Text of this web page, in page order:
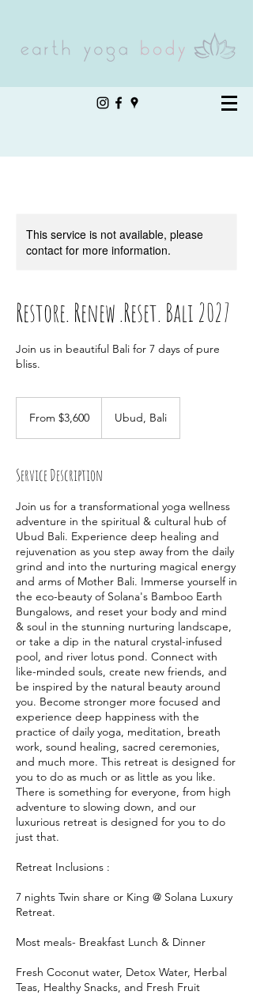
This service is not available, please
contact for more information.
Restore. Renew .Reset. Bali 2027
Join us in beautiful Bali for 7 days of pure
bliss.
Australian
From $3,600 Ubud, Bali
Service Description
Join us for a transformational yoga wellness
adventure in the spiritual & cultural hub of
Ubud Bali. Experience deep healing and
rejuvenation as you step away from the daily
grind and into the nurturing magical energy
and arms of Mother Bali. Immerse yourself in
the eco-beauty of Solana's Bamboo Earth
Bungalows, and reset your body and mind
& soul in the stunning nurturing landscape,
or take a dip in the natural crystal-infused
pool, and river lotus pond. Connect with
like-minded souls, create new friends, and
be inspired by the natural beauty around
you. Become stronger more focused and
experience deep happiness with the
practice of daily yoga, meditation, breath
work, sound healing, sacred ceremonies,
and much more. This retreat is designed for
you to do as much or as little as you like.
There is something for everyone, from high
adventure to slowing down, and our
luxurious retreat is designed for you to do
just that.
Retreat Inclusions :
7 nights Twin share or King @ Solana Luxury
Retreat.
Most meals- Breakfast Lunch & Dinner
Fresh Coconut water, Detox Water, Herbal
Teas, Healthy Snacks, and Fresh Fruit